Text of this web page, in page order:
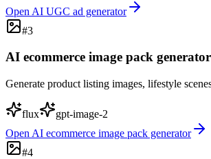
Open AI UGC ad generator
#3
AI ecommerce image pack generator
Generate product listing images, lifestyle
flux
gpt-image-2
Open AI ecommerce image pack generator
#4